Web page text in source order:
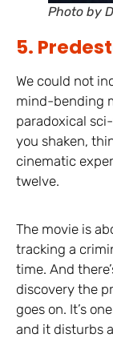
Photo by
5.
We could not
mind-bending
paradoxical
you shaken,
cinematic
twelve.
The movie is
tracking a
time. And
discovery the
goes on. It’s
and it disturbs